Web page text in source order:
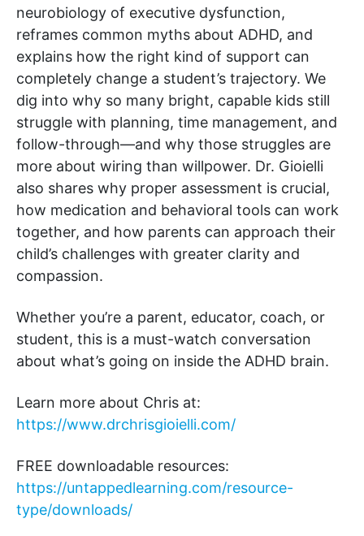
neurobiology of executive dysfunction,
reframes common myths about ADHD, and
explains how the right kind of support can
completely change a student’s trajectory. We
dig into why so many bright, capable kids still
struggle with planning, time management, and
follow-through—and why those struggles are
more about wiring than willpower. Dr. Gioielli
also shares why proper assessment is crucial,
how medication and behavioral tools can work
together, and how parents can approach their
child’s challenges with greater clarity and
compassion.
Whether you’re a parent, educator, coach, or
student, this is a must-watch conversation
about what’s going on inside the ADHD brain.
Learn more about Chris at:
https://www.drchrisgioielli.com/
FREE downloadable resources:
https://untappedlearning.com/resource-
type/downloads/